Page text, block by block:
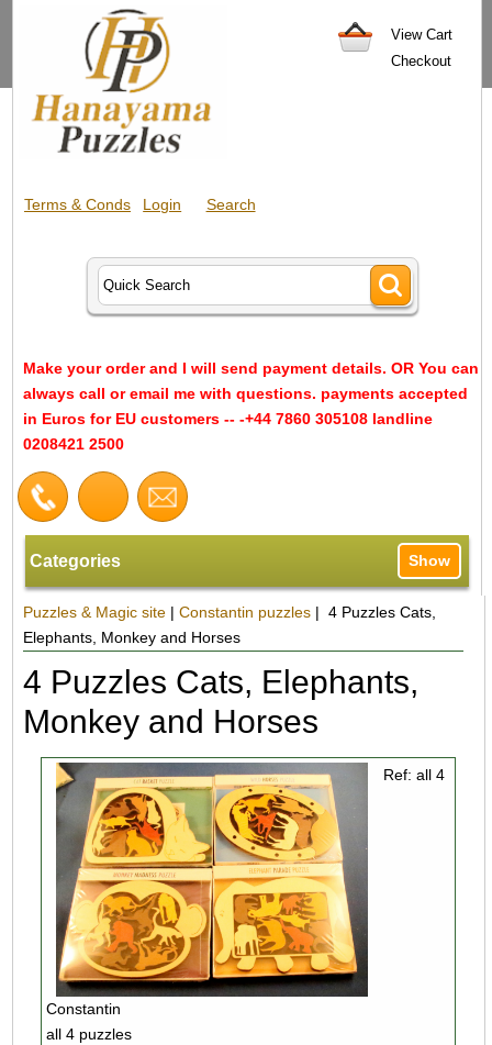
View Cart
Checkout
Terms & Conds Login Search
Make your order and I will send payment details. OR You can
always call or email me with questions. payments accepted
in Euros for EU customers -- -+44 7860 305108 landline
0208421 2500
Categories Show
Puzzles & Magic site |Constantin puzzles | 4 Puzzles Cats,
Elephants, Monkey and Horses
4 Puzzles Cats, Elephants,
Monkey and Horses
Ref: all 4
Constantin
all 4 puzzles